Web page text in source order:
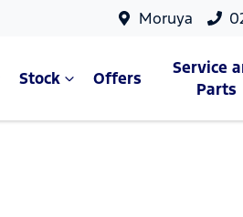
Moruya
Stock Offers
Service
Parts